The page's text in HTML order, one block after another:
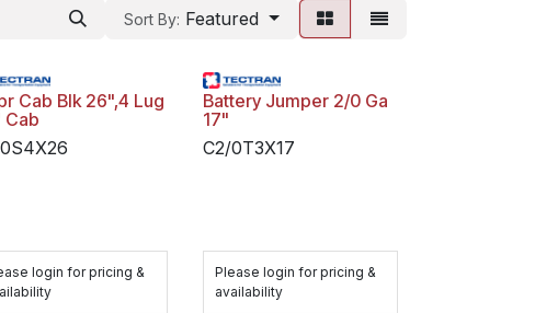
Sort By: Featured
Cab Blk 26",4 Lug
Cab
login for pricing &
Battery Jumper 2/0 Ga
17"
C2/0T3X17
Please login for pricing &
availability